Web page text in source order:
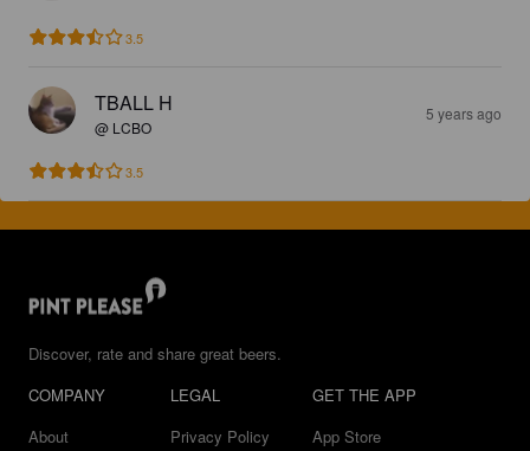
3.5
TBALL H
@ LCBO
5 years ago
3.5
Discover, rate and share great beers.
COMPANY
About
LEGAL
Privacy Policy
GET THE APP
App Store